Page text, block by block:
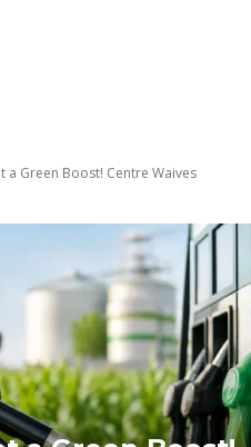
a Green Boost! Centre Waives